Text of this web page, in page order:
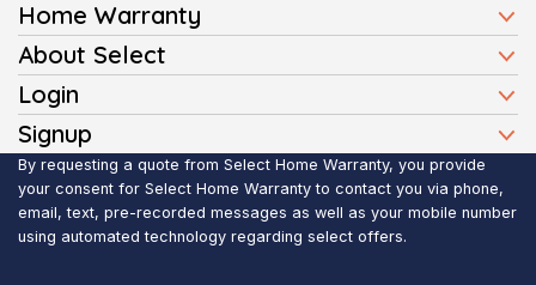
Home Warranty
Home Warranty Plans
Homeowners
Buyers
Sellers
Realtors
About Select
Press
FAQ
Reviews
Blog
Login
Client Login
Realtor Login
Signup
Affiliate Signup
By requesting a quote from Select Home Warranty, you provide
your consent for Select Home Warranty to contact you via phone,
email, text, pre-recorded messages as well as your mobile number
using automated technology regarding select offers.